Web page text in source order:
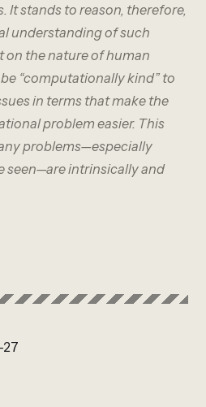
It stands to reason, therefore,
understanding of such
on the nature of human
“computationally kind” to
in terms that make the
problem easier. This
problems—especially
seen—are intrinsically and